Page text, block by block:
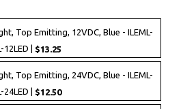
Top Emitting, 12VDC, Blue - ILEML-
12LED | $13.25
Top Emitting, 24VDC, Blue - ILEML-
24LED | $12.50